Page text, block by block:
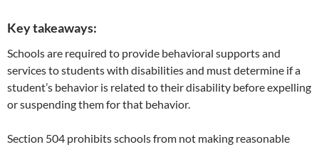
Key takeaways:
Schools are required to provide behavioral supports and
services to students with disabilities and must determine if a
student’s behavior is related to their disability before expelling
or suspending them for that behavior.
Section 504 prohibits schools from not making reasonable